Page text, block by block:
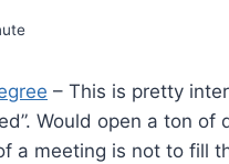
– This is pretty
Would open a ton of
a meeting is not to fill